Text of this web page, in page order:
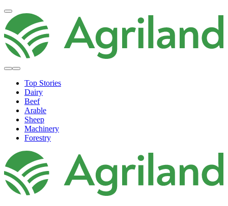
Top Stories
Dairy
Beef
Arable
Sheep
Machinery
Forestry